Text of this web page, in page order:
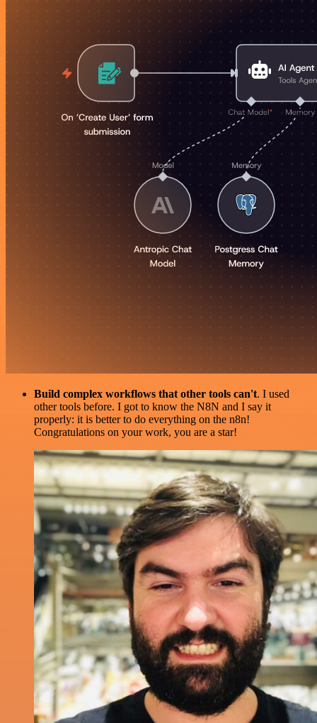
Build complex workflows that other tools can't. I used
other tools before. I got to know the N8N and I say it
properly: it is better to do everything on the n8n!
Congratulations on your work, you are a star!